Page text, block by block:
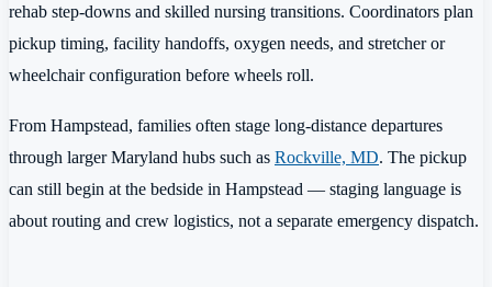
rehab step-downs and skilled nursing transitions. Coordinators plan
pickup timing, facility handoffs, oxygen needs, and stretcher or
wheelchair configuration before wheels roll.
From Hampstead, families often stage long-distance departures
through larger Maryland hubs such as Rockville, MD. The pickup
can still begin at the bedside in Hampstead — staging language is
about routing and crew logistics, not a separate emergency dispatch.